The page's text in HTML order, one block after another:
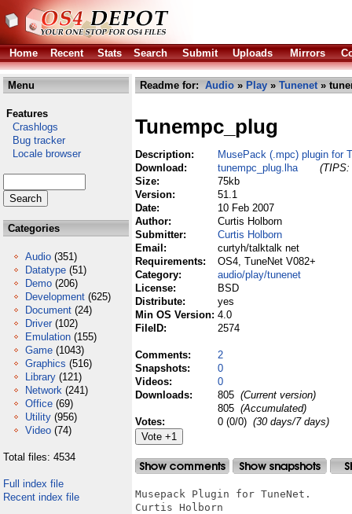
Home Recent Stats Search Submit Uploads Mirrors
Menu
Features
Crashlogs
Bug tracker
Locale browser
Categories
Audio (351)
Datatype (51)
Demo (206)
Development (625)
Document (24)
Driver (102)
Emulation (155)
Game (1043)
Graphics (516)
Library (121)
Network (241)
Office (69)
Utility (956)
Video (74)
Total files: 4534
Full index file
Recent index file
Readme for: Audio » Play » Tunenet»
Tunempc_plug
Description:
MusePack (.mpc) plugin for
Download:
tunempc_plug.lha
(TIPS:
Size:
75kb
Version:
51.1
Date:
10 Feb 2007
Author:
Curtis Holborn
Submitter:
Curtis Holborn
Email:
curtyh/talktalk net
Requirements:
OS4, TuneNet V082+
Category:
audio/play/tunenet
License:
BSD
Distribute:
yes
Min OS Version: 4.0
FileID:
2574
Comments:
2
Snapshots:
0
Videos:
0
Downloads:
805 (Current version)
805 (Accumulated)
Votes:
0 (0/0) (30 days/7 days)
Musepack Plugin for TuneNet.
Curtis Holborn